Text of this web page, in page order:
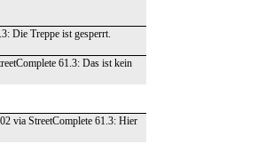
Die Treppe ist gesperrt.
61.3: Das ist kein
via StreetComplete 61.3: Hier